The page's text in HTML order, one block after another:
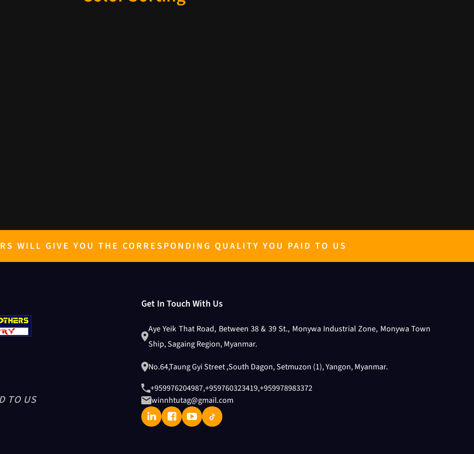
WILL GIVE YOU THE CORRESPONDING QUALITY YOU PAID TO US
TO US
Get In Touch With Us
Aye Yeik That Road, Between 38 & 39 St., Monywa Industrial Zone, Monywa Town
Ship, Sagaing Region, Myanmar.
No.64,Taung Gyi Street ,South Dagon, Setmuzon (1), Yangon, Myanmar.
+959976204987,+959760323419,+959978983372
winnhtutag@gmail.com